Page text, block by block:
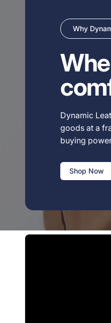
Why
Dynamic
goods at a
buying
Shop Now